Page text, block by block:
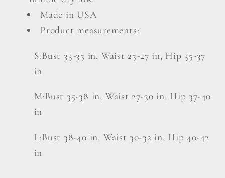
Made in USA
Product measurements:
S:Bust 33-35 in, Waist 25-27 in, Hip 35-37
in
M:Bust 35-38 in, Waist 27-30 in, Hip 37-40
in
L:Bust 38-40 in, Waist 30-32 in, Hip 40-42
in